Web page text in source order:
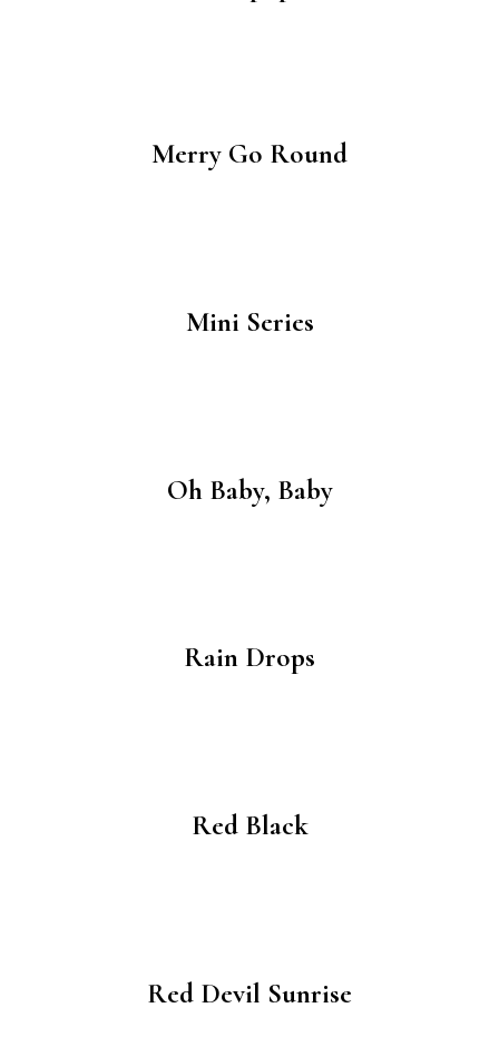
Merry Go Round
Mini Series
Oh Baby, Baby
Rain Drops
Red Black
Red Devil Sunrise